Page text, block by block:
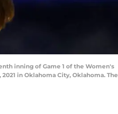
inning of Game 1 of the Women's
in Oklahoma City, Oklahoma. The